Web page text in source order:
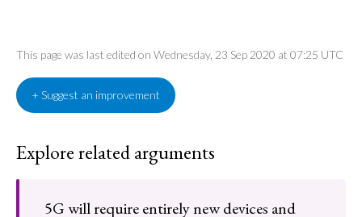
This page was last edited on Wednesday, 23 Sep 2020 at 07:25 UTC
+ Suggest an improvement
Explore related arguments
5G will require entirely new devices and